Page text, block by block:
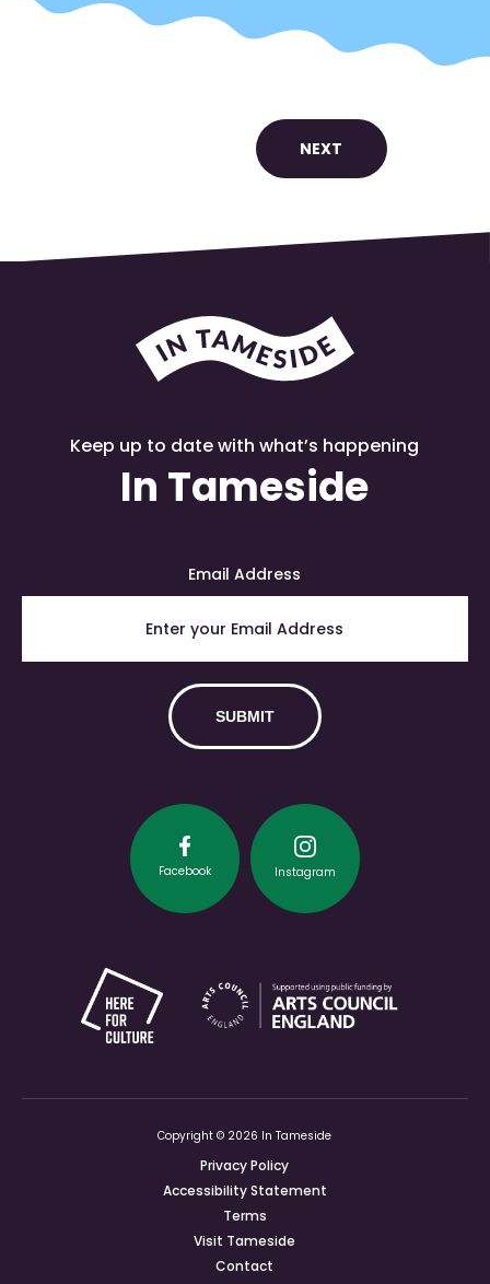
NEXT
Keep up to date with what’s happening
In Tameside
Email Address
Facebook Instagram
Copyright © 2026 In Tameside
Privacy Policy
Accessibility Statement
Terms
Visit Tameside
Contact